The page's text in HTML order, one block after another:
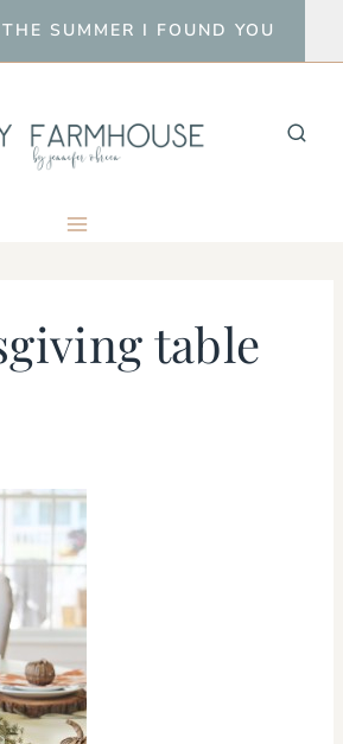
SUMMER I FOUND YOU
table